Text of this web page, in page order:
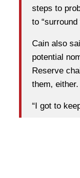
steps to
to
Cain also
potential
Reserve
them, either.
“I got to